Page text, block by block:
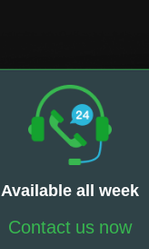
Available all week
Contact us now